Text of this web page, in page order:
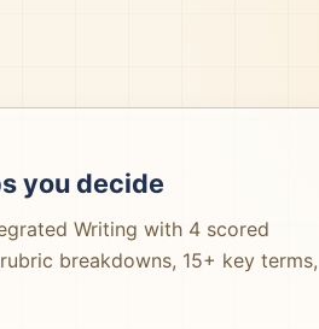
you decide
Writing with 4 scored
breakdowns, 15+ key terms,